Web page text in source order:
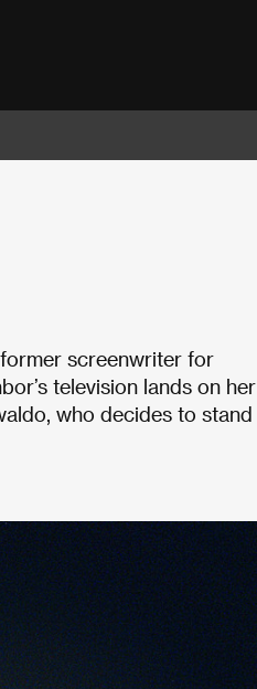
screenwriter for
television lands on her
who decides to stand